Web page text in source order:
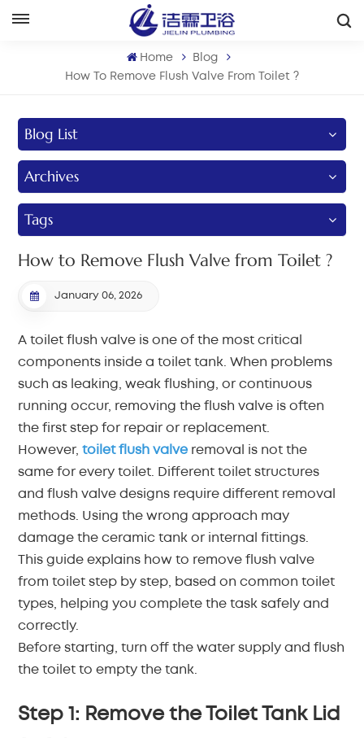
English
Français
Italiano
中文
هَوُسَ
Home
Blog
How To Remove Flush Valve From Toilet ?
Blog List
Archives
Tags
How to Remove Flush Valve from Toilet ?
January 06, 2026
A toilet flush valve is one of the most critical
components inside a toilet tank. When problems
such as leaking, weak flushing, or continuous
running occur, removing the flush valve is often
the first step for repair or replacement.
However,toilet flush valve removal is not the
same for every toilet. Different toilet structures
and flush valve designs require different removal
methods. Using the wrong approach may
damage the ceramic tank or internal fittings.
This guide explains how to remove flush valve
from toilet step by step, based on common toilet
types, helping you complete the task safely and
correctly.
Before starting, turn off the water supply and flush
the toilet to empty the tank.
Step 1: Remove the Toilet Tank Lid